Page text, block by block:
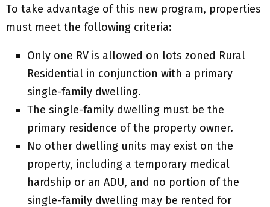
To take advantage of this new program, properties
must meet the following criteria:
Only one RV is allowed on lots zoned Rural
Residential in conjunction with a primary
single-family dwelling.
The single-family dwelling must be the
primary residence of the property owner.
No other dwelling units may exist on the
property, including a temporary medical
hardship or an ADU, and no portion of the
single-family dwelling may be rented for